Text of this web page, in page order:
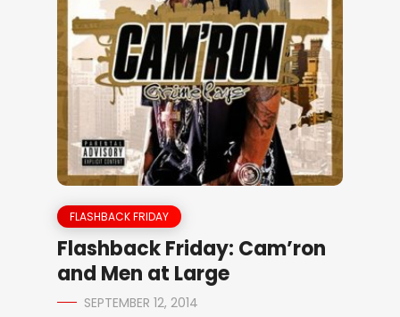
FLASHBACK FRIDAY
Flashback Friday: Cam’ron
and Men at Large
SEPTEMBER 12, 2014